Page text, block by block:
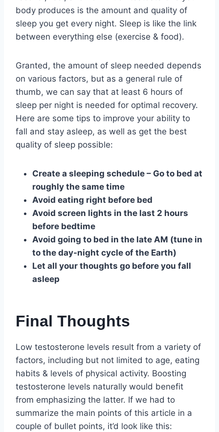
body produces is the amount and quality of
sleep you get every night. Sleep is like the link
between everything else (exercise & food).
Granted, the amount of sleep needed depends
on various factors, but as a general rule of
thumb, we can say that at least 6 hours of
sleep per night is needed for optimal recovery.
Here are some tips to improve your ability to
fall and stay asleep, as well as get the best
quality of sleep possible:
Create a sleeping schedule – Go to bed at
roughly the same time
Avoid eating right before bed
Avoid screen lights in the last 2 hours
before bedtime
Avoid going to bed in the late AM (tune in
to the day-night cycle of the Earth)
Let all your thoughts go before you fall
asleep
Final Thoughts
Low testosterone levels result from a variety of
factors, including but not limited to age, eating
habits & levels of physical activity. Boosting
testosterone levels naturally would benefit
from emphasizing the latter. If we had to
summarize the main points of this article in a
couple of bullet points, it’d look like this: